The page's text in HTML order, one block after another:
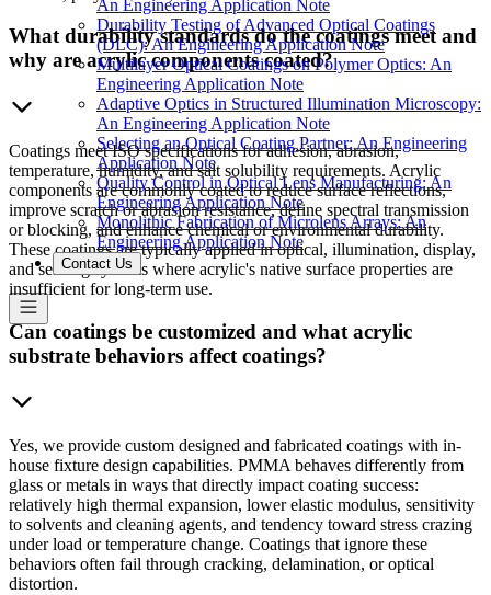
An Engineering Application Note
Durability Testing of Advanced Optical Coatings
(DLC): An Engineering Application Note
Multilayer Optical Coatings on Polymer Optics: An
Engineering Application Note
Adaptive Optics in Structured Illumination Microscopy:
An Engineering Application Note
Selecting an Optical Coating Partner: An Engineering
Application Note
Quality Control in Optical Lens Manufacturing: An
Engineering Application Note
Monolithic Fabrication of Microlens Arrays: An
Engineering Application Note
Contact Us
What durability standards do the coatings meet and
why are acrylic components coated?
Coatings meet ISO specifications for adhesion, abrasion,
temperature, humidity, and salt solubility requirements. Acrylic
components are commonly coated to reduce surface reflections,
improve scratch or abrasion resistance, define spectral transmission
or blocking, and enhance chemical or environmental durability.
These coatings are typically applied in optical, illumination, display,
and sensing systems where acrylic's native surface properties are
insufficient for long-term use.
Can coatings be customized and what acrylic
substrate behaviors affect coatings?
Yes, we provide custom designed and fabricated coatings with in-
house fixture design capabilities. PMMA behaves differently from
glass or metals in ways that directly impact coating success:
relatively high thermal expansion, lower elastic modulus, sensitivity
to solvents and cleaning agents, and tendency toward stress crazing
under load or temperature change. Coatings that ignore these
behaviors often fail through cracking, delamination, or optical
distortion.